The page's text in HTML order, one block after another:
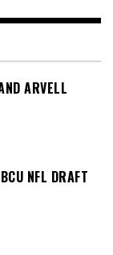
ARVELL
NFL DRAFT